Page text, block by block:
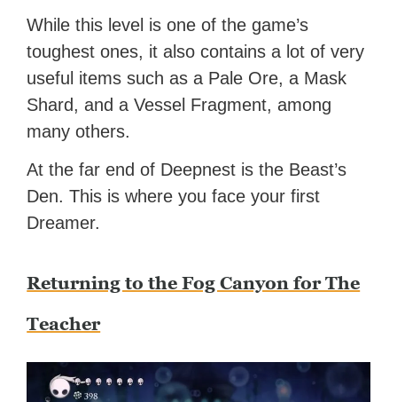
While this level is one of the game’s
toughest ones, it also contains a lot of very
useful items such as a Pale Ore, a Mask
Shard, and a Vessel Fragment, among
many others.
At the far end of Deepnest is the Beast’s
Den. This is where you face your first
Dreamer.
Returning to the Fog Canyon for The
Teacher